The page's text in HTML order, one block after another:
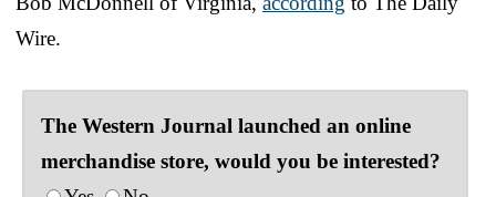
Wire.
The Western Journal launched an online
merchandise store, would you be interested?